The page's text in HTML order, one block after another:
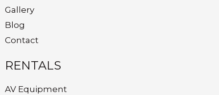
Gallery
Blog
Contact
RENTALS
AV Equipment